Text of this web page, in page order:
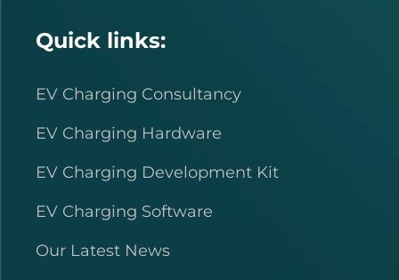
Quick links:
EV Charging Consultancy
EV Charging Hardware
EV Charging Development Kit
EV Charging Software
Our Latest News